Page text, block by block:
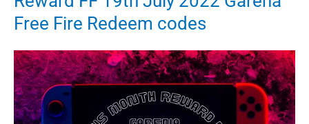
To
Pendrive
Large
Error
Free Fire Redeem codes